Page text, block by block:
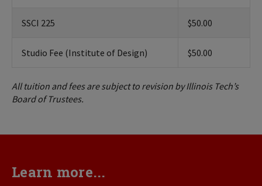
SSCI 225 $50.00
Studio Fee (Institute of Design) $50.00
All tuition and fees are subject to revision by Illinois Tech’s
Board of Trustees.
Learn more...